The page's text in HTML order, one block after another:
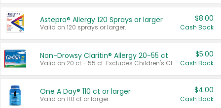
Astepro® Allergy 120 Sprays or larger
Valid on 120 sprays or larger.
$8.00
Cash Back
Non-Drowsy Claritin® Allergy 20-55 ct
Valid on 20 ct - 55 ct. Excludes Children's Claritin®, Claritin-D®, and Claritin® Cooling Honey Flavored Liquid.
$5.00
Cash Back
One A Day® 110 ct or larger
Valid on 110 ct or larger.
$4.00
Cash Back